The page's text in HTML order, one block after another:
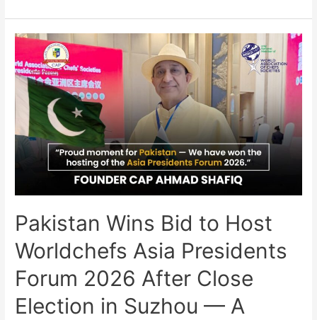
Pakistan Wins Bid to Host
Worldchefs Asia Presidents
Forum 2026 After Close
Election in Suzhou — A